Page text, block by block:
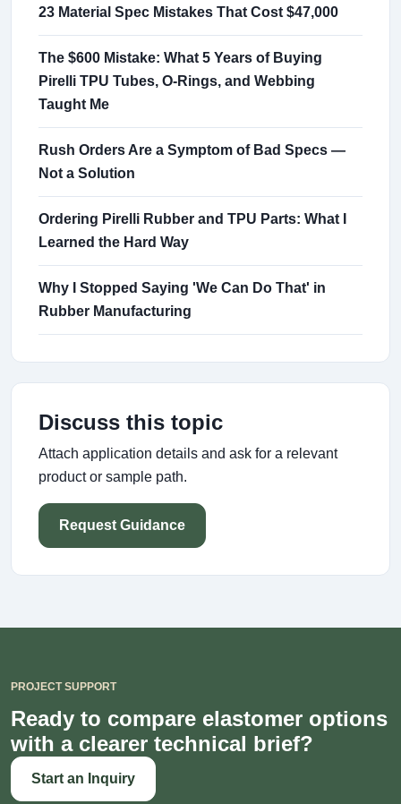
23 Material Spec Mistakes That Cost $47,000
The $600 Mistake: What 5 Years of Buying
Pirelli TPU Tubes, O-Rings, and Webbing
Taught Me
Rush Orders Are a Symptom of Bad Specs —
Not a Solution
Ordering Pirelli Rubber and TPU Parts: What I
Learned the Hard Way
Why I Stopped Saying 'We Can Do That' in
Rubber Manufacturing
Discuss this topic
Attach application details and ask for a relevant
product or sample path.
Request Guidance
PROJECT SUPPORT
Ready to compare elastomer options
with a clearer technical brief?
Start an Inquiry